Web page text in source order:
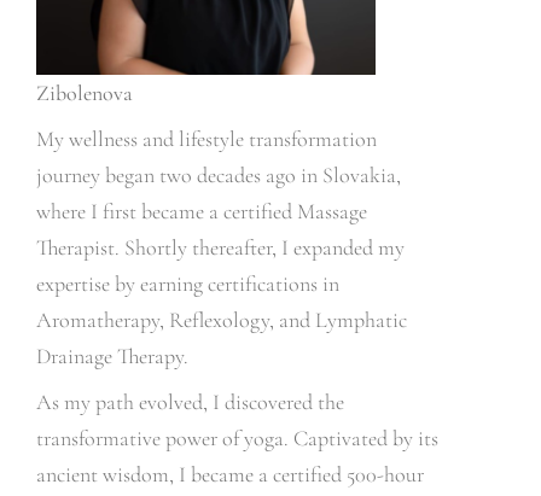
Zibolenova
My wellness and lifestyle transformation
journey began two decades ago in Slovakia,
where I first became a certified Massage
Therapist. Shortly thereafter, I expanded my
expertise by earning certifications in
Aromatherapy, Reflexology, and Lymphatic
Drainage Therapy.
As my path evolved, I discovered the
transformative power of yoga. Captivated by its
ancient wisdom, I became a certified 500-hour